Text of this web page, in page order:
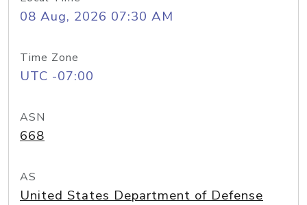
08 Aug, 2026 07:30 AM
Time Zone
UTC -07:00
ASN
668
AS
United States Department of Defense